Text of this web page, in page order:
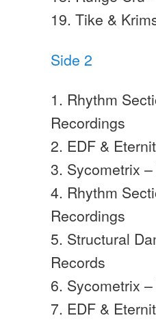
19. Tike &
Side 2
1. Rhythm
Recordings
2. EDF &
3. Sycometrix
4. Rhythm
Recordings
5. Structural
Records
6. Sycometrix
7. EDF &